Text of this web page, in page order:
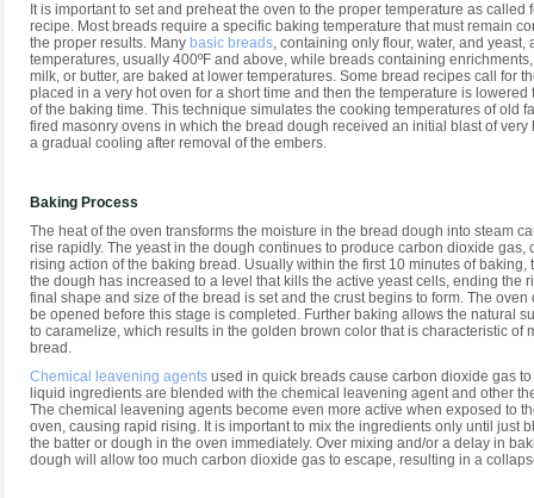
It is important to set and preheat the oven to the proper temperature as called
recipe. Most breads require a specific baking temperature that must remain
the proper results. Many basic breads, containing only flour, water, and yeast,
temperatures, usually 400ºF and above, while breads containing
milk, or butter, are baked at lower temperatures. Some bread recipes call for
placed in a very hot oven for a short time and then the temperature is lowered
of the baking time. This technique simulates the cooking temperatures of old
fired masonry ovens in which the bread dough received an initial blast of very
a gradual cooling after removal of the embers.
Baking Process
The heat of the oven transforms the moisture in the bread dough into steam
rise rapidly. The yeast in the dough continues to produce carbon dioxide gas,
rising action of the baking bread. Usually within the first 10 minutes of baking,
the dough has increased to a level that kills the active yeast cells, ending the
final shape and size of the bread is set and the crust begins to form. The oven
be opened before this stage is completed. Further baking allows the natural
to caramelize, which results in the golden brown color that is characteristic of
bread.
Chemical leavening agents used in quick breads cause carbon dioxide gas
liquid ingredients are blended with the chemical leavening agent and other
The chemical leavening agents become even more active when exposed to
oven, causing rapid rising. It is important to mix the ingredients only until just
the batter or dough in the oven immediately. Over mixing and/or a delay in
dough will allow too much carbon dioxide gas to escape, resulting in a